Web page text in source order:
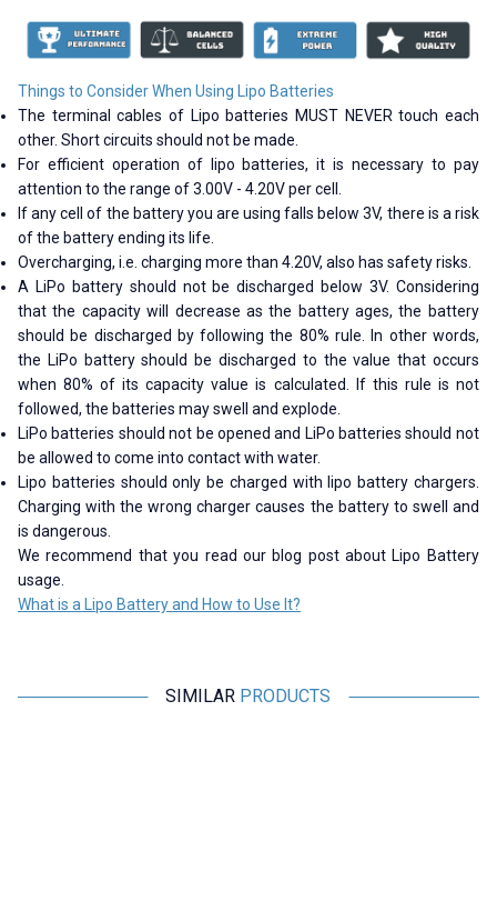
Things to Consider When Using Lipo Batteries
The terminal cables of Lipo batteries MUST NEVER touch each
other. Short circuits should not be made.
For efficient operation of lipo batteries, it is necessary to pay
attention to the range of 3.00V - 4.20V per cell.
If any cell of the battery you are using falls below 3V, there is a risk
of the battery ending its life.
Overcharging, i.e. charging more than 4.20V, also has safety risks.
A LiPo battery should not be discharged below 3V. Considering
that the capacity will decrease as the battery ages, the battery
should be discharged by following the 80% rule. In other words,
the LiPo battery should be discharged to the value that occurs
when 80% of its capacity value is calculated. If this rule is not
followed, the batteries may swell and explode.
LiPo batteries should not be opened and LiPo batteries should not
be allowed to come into contact with water.
Lipo batteries should only be charged with lipo battery chargers.
Charging with the wrong charger causes the battery to swell and
is dangerous.
We recommend that you read our blog post about Lipo Battery
usage.
What is a Lipo Battery and How to Use It?
SIMILAR PRODUCTS